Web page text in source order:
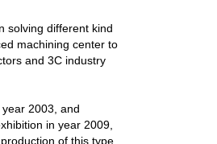
solving different kind
machining center to
and 3C industry
2003, and
in year 2009,
of this type